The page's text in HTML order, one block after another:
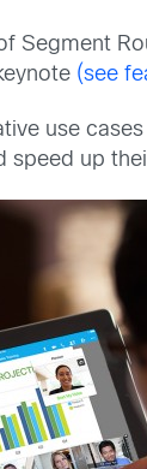
Segment
(see
use
up